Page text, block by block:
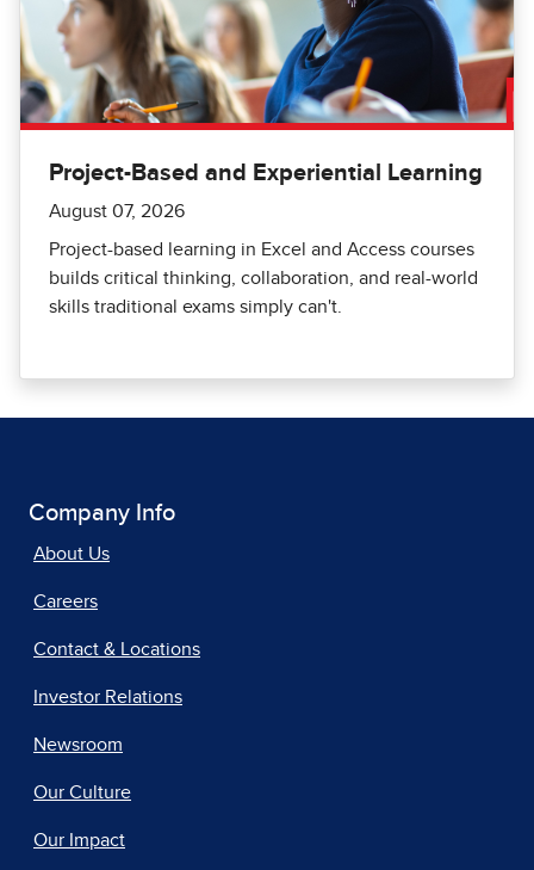
Project-Based and Experiential Learning
August 07, 2026
Project-based learning in Excel and Access courses
builds critical thinking, collaboration, and real-world
skills traditional exams simply can't.
Company Info
About Us
Careers
Contact & Locations
Investor Relations
Newsroom
Our Culture
Our Impact